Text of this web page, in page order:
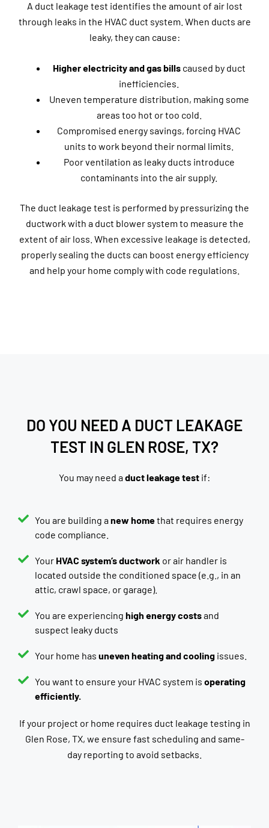
A duct leakage test identifies the amount of air lost
through leaks in the HVAC duct system. When ducts are
leaky, they can cause:
Higher electricity and gas billscaused by duct
inefficiencies.
Uneven temperature distribution, making some
areas too hot or too cold.
Compromised energy savings, forcing HVAC
units to work beyond their normal limits.
Poor ventilation as leaky ducts introduce
contaminants into the air supply.
The duct leakage test is performed by pressurizing the
ductwork with a duct blower system to measure the
extent of air loss. When excessive leakage is detected,
properly sealing the ducts can boost energy efficiency
and help your home comply with code regulations.
DO YOU NEED A DUCT LEAKAGE
TEST IN GLEN ROSE, TX?
You may need aduct leakage test if:
You are building anew homethat requires energy
code compliance.
Your HVAC system’s ductwork or air handler is
located outside the conditioned space (e.g., in an
attic, crawl space, or garage).
You are experiencing high energy costsand
suspect leaky ducts
Your home has uneven heating and cooling issues.
You want to ensure your HVAC system is operating
efficiently.
If your project or home requires duct leakage testing in
Glen Rose, TX, we ensure fast scheduling and same-
day reporting to avoid setbacks.